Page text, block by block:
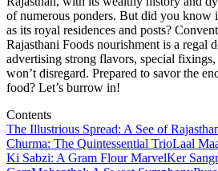
of numerous ponders. But did you know
as its royal residences and posts?
Rajasthani Foods nourishment is a regal
advertising strong flavors, special
won’t disregard. Prepared to savor the
food? Let’s burrow in!
Contents
The Illustrious Spread: A See of
Churma: The Quintessential TrioLaal
Ki Sabzi: A Gram Flour MarvelKer